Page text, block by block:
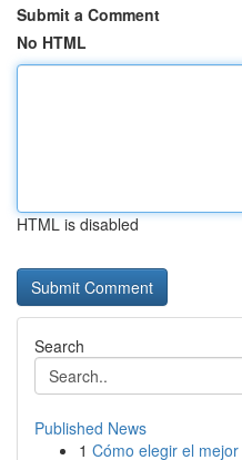
Submit a Comment
No HTML
HTML is disabled
Search
Published News
1 Cómo elegir el